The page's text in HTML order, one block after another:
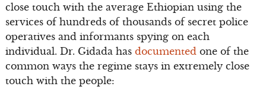
close touch with the average Ethiopian using the
services of hundreds of thousands of secret police
operatives and informants spying on each
individual. Dr. Gidada has documented one of the
common ways the regime stays in extremely close
touch with the people: